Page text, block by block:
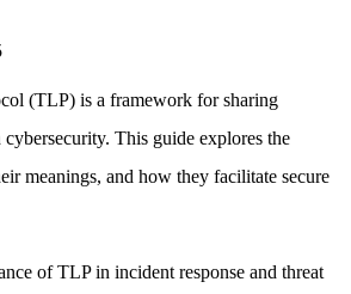
(TLP) is a framework for sharing
This guide explores the
meanings, and how they facilitate secure
of TLP in incident response and threat